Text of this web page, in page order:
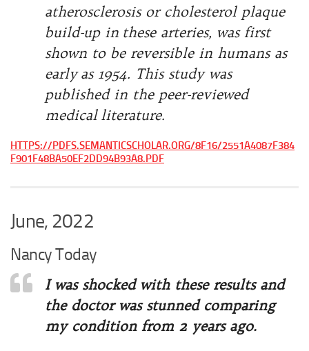
atherosclerosis or cholesterol plaque
build-up in these arteries, was first
shown to be reversible in humans as
earlyas 1954. This study was
published in the peer-reviewed
medical literature.
HTTPS://PDFS.SEMANTICSCHOLAR.ORG/8F16/2551A4087F384
F901F48BA50EF2DD94B93A8.PDF
June, 2022
Nancy Today
I was shocked with these results and
the doctor was stunned comparing
my condition from 2 years ago.